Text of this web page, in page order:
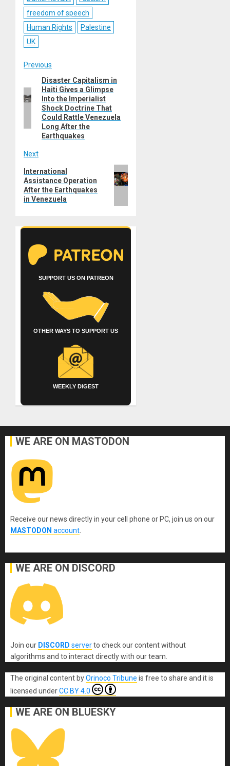
freedom of speech
Human Rights
Palestine
UK
Post
navigation
Previous
PreviousDisaster Capitalism in
Haiti Gives a Glimpse
Into the Imperialist
Shock Doctrine That
Could Rattle Venezuela
Long After the
Earthquakes
Next
Next
post:
International
Assistance Operation
After the Earthquakes
in Venezuela
SUPPORT US ON PATREON
OTHER WAYS TO SUPPORT US
WEEKLY DIGEST
WE ARE ON MASTODON
Receive our news directly in your cell phone or PC, join us on our
MASTODON account
WE ARE ON DISCORD
Join our DISCORD serverto check our content without
algorithms and to interact directly with our team.
The original content byOrinoco Tribune is free to share and it is
licensed underCC BY 4.0
WE ARE ON BLUESKY